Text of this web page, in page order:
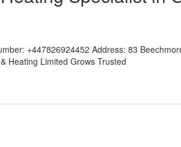
+447826924452 Address: 83
Heating Limited Grows Trusted